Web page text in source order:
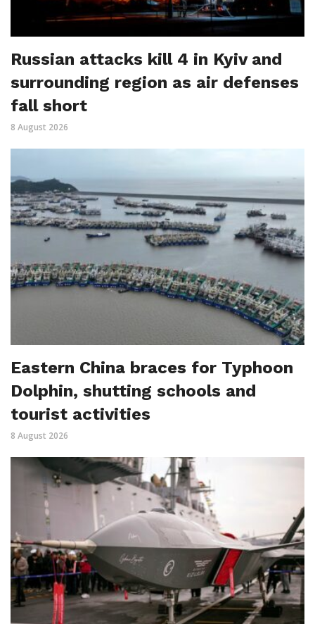
Russian attacks kill 4 in Kyiv and
surrounding region as air defenses
fall short
8 August 2026
Eastern China braces for Typhoon
Dolphin, shutting schools and
tourist activities
8 August 2026